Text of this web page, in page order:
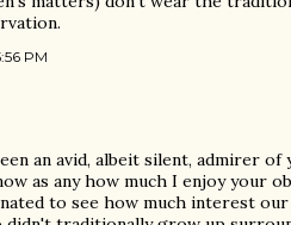
PM
an avid, albeit silent, admirer
as any how much I enjoy your
to see how much interest